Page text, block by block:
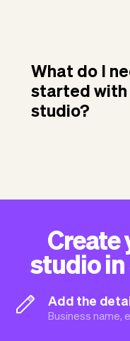
What do I
started with
studio?
Create
studio in
Add the
Business name,